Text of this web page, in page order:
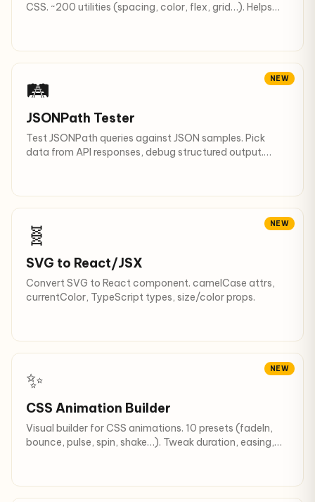
CSS. ~200 utilities (spacing, color, flex, grid…). Helps
NEW
🛤
JSONPath Tester
Test JSONPath queries against JSON samples. Pick
data from API responses, debug structured output.
NEW
🧬
SVG to React/JSX
Convert SVG to React component. camelCase attrs,
currentColor, TypeScript types, size/color props.
NEW
✨
CSS Animation Builder
Visual builder for CSS animations. 10 presets (fadeIn,
bounce, pulse, spin, shake…). Tweak duration, easing,